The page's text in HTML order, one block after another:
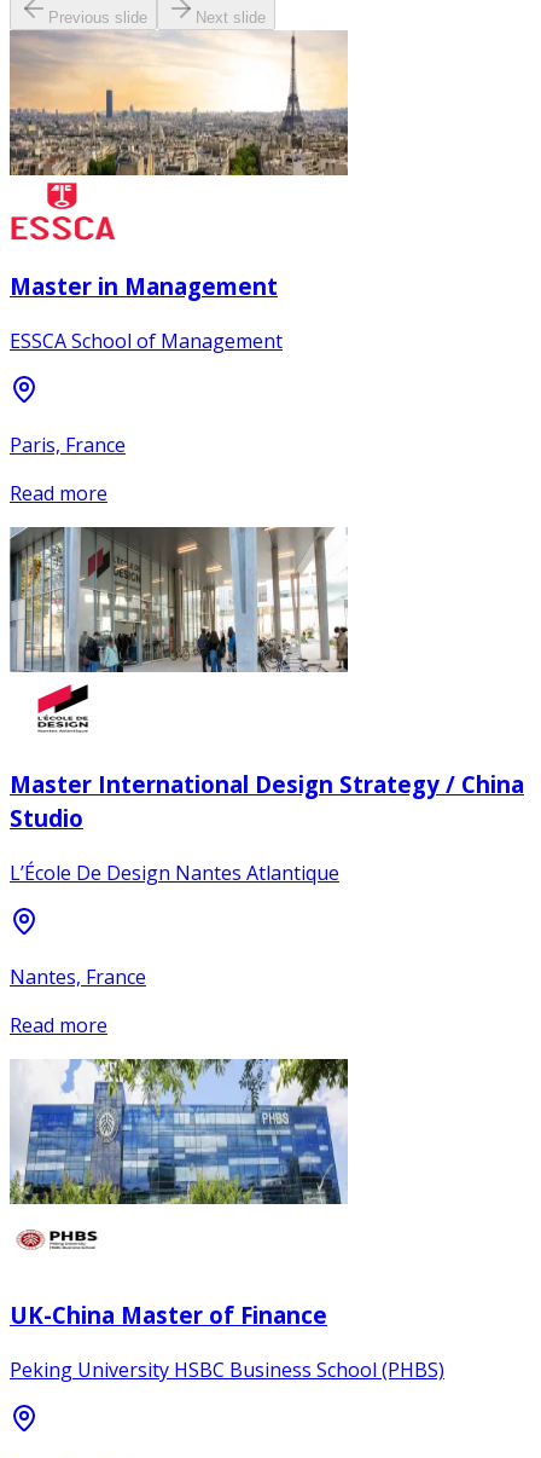
Previous slide Next slide
Master in Management
ESSCA School of Management
Paris, France
Read more
Master International Design Strategy / China
Studio
L’École De Design Nantes Atlantique
Nantes, France
Read more
UK-China Master of Finance
Peking University HSBC Business School (PHBS)